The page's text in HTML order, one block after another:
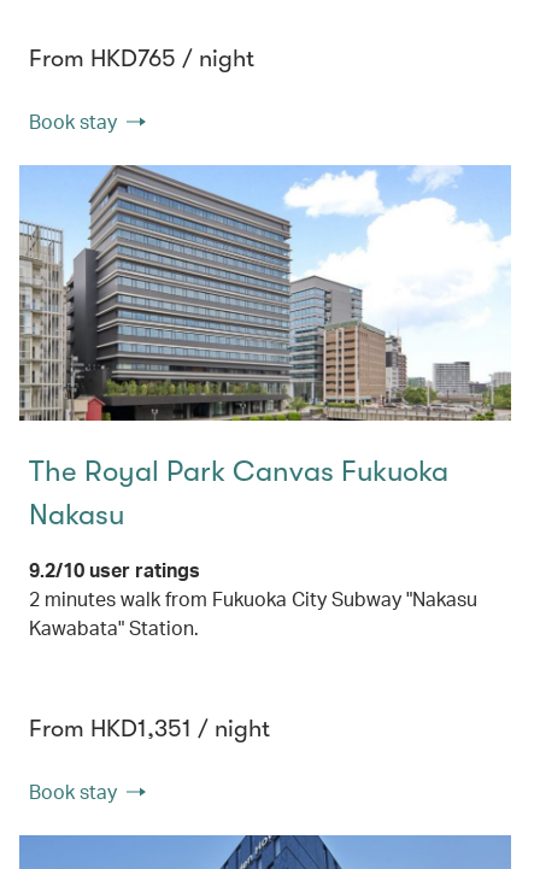
From HKD765 / night
Book stay
The Royal Park Canvas Fukuoka
Nakasu
9.2/10 user ratings
2 minutes walk from Fukuoka City Subway "Nakasu
Kawabata" Station.
From HKD1,351 / night
Book stay